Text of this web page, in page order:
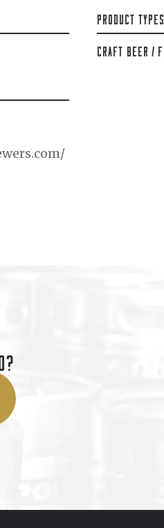
PRODUCT TYPES
CRAFT BEER /